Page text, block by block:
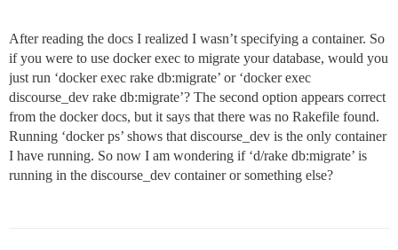
After reading the docs I realized I wasn’t specifying a container. So
if you were to use docker exec to migrate your database, would you
just run ‘docker exec rake db:migrate’ or ‘docker exec
discourse_dev rake db:migrate’? The second option appears correct
from the docker docs, but it says that there was no Rakefile found.
Running ‘docker ps’ shows that discourse_dev is the only container
I have running. So now I am wondering if ‘d/rake db:migrate’ is
running in the discourse_dev container or something else?